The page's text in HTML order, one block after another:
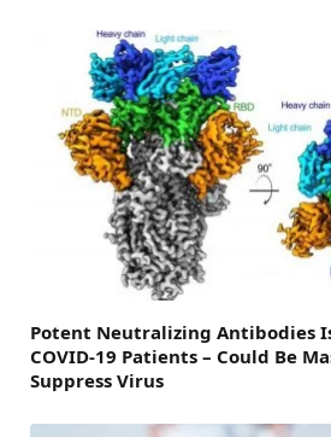
Potent Neutralizing Antibodies
COVID-19 Patients – Could Be
Suppress Virus